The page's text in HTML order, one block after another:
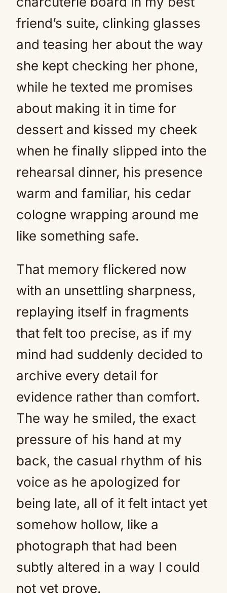
friend’s suite, clinking glasses
and teasing her about the way
she kept checking her phone,
while he texted me promises
about making it in time for
dessert and kissed my cheek
when he finally slipped into the
rehearsal dinner, his presence
warm and familiar, his cedar
cologne wrapping around me
like something safe.
That memory flickered now
with an unsettling sharpness,
replaying itself in fragments
that felt too precise, as if my
mind had suddenly decided to
archive every detail for
evidence rather than comfort.
The way he smiled, the exact
pressure of his hand at my
back, the casual rhythm of his
voice as he apologized for
being late, all of it felt intact yet
somehow hollow, like a
photograph that had been
subtly altered in a way I could
not yet prove.